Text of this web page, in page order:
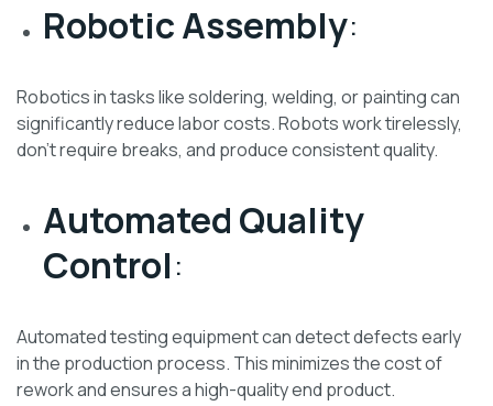
Robotic Assembly:
Robotics in tasks like soldering, welding, or painting can
significantly reduce labor costs. Robots work tirelessly,
don’t require breaks, and produce consistent quality.
Automated Quality
Control:
Automated testing equipment can detect defects early
in the production process. This minimizes the cost of
rework and ensures a high-quality end product.